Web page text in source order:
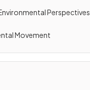
Perspectives
Movement